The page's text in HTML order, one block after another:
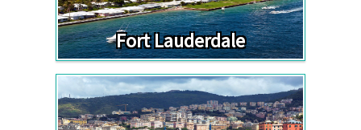
Fort Lauderdale